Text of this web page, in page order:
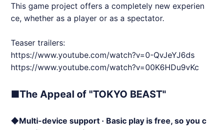
This game project offers a completely new experien
ce, whether as a player or as a spectator.
Teaser trailers:
https://www.youtube.com/watch?v=0-QvJeYJ6ds
https://www.youtube.com/watch?v=00K6HDu9vKc
■The Appeal of "TOKYO BEAST"
◆Multi-device support · Basic play is free, so you c